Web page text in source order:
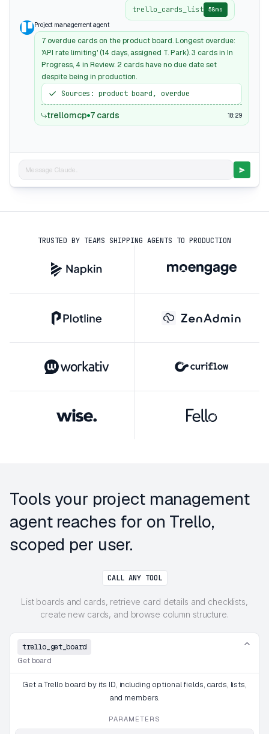
trello_cards_list 58ms
Project management agent
7 overdue cards on the product board. Longest overdue:
'API rate limiting' (14 days, assigned T. Park). 3 cards in In
Progress, 4 in Review. 2 cards have no due date set
despite being in production.
Sources: product board, overdue
trellomcp 7 cards 18:29
Message Claude...
TRUSTED BY TEAMS SHIPPING AGENTS TO PRODUCTION
Tools your project management
agent reaches for on Trello,
scoped per user.
CALL ANY TOOL
List boards and cards, retrieve card details and checklists,
create new cards, and browse column structure.
trello_get_board
Get board
Get a Trello board by its ID, including optional fields, cards, lists,
and members.
PARAMETERS